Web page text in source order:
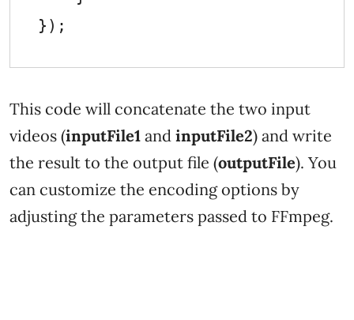
This code will concatenate the two input
videos (inputFile1 and inputFile2) and write
the result to the output file (outputFile). You
can customize the encoding options by
adjusting the parameters passed to FFmpeg.